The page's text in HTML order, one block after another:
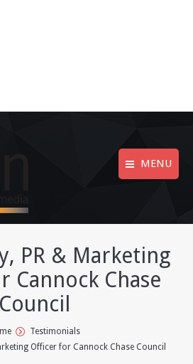
MENU
PR & Marketing
Cannock Chase
Council
Testimonials
Officer for Cannock Chase Council